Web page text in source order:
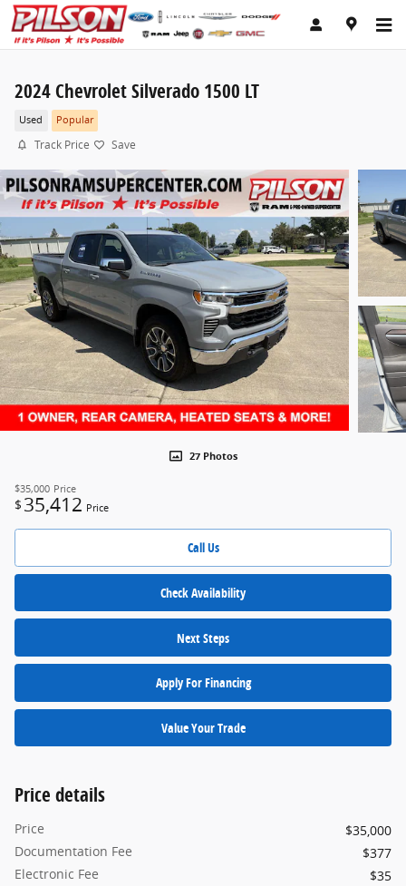
Skip to main content
2024 Chevrolet Silverado 1500 LT
Used Popular
Track Price Save
27 Photos
$35,000 Price
$ 35,412 Price
Call Us
Check Availability
Next Steps
Apply For Financing
Value Your Trade
Price details
Price
$35,000
Documentation Fee
$377
Electronic Fee
$35